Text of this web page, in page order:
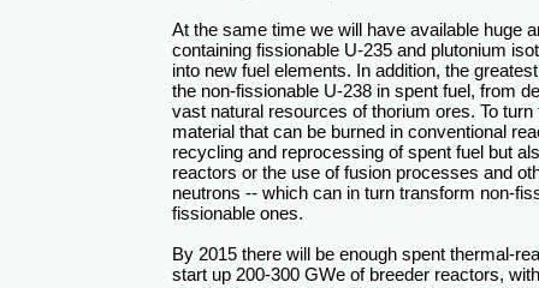
At the same time we will have available huge
containing fissionable U-235 and plutonium
into new fuel elements. In addition, the
the non-fissionable U-238 in spent fuel, from
vast natural resources of thorium ores. To
material that can be burned in conventional
recycling and reprocessing of spent fuel but
reactors or the use of fusion processes and
neutrons -- which can in turn transform non-
fissionable ones.
By 2015 there will be enough spent thermal-
start up 200-300 GWe of breeder reactors,